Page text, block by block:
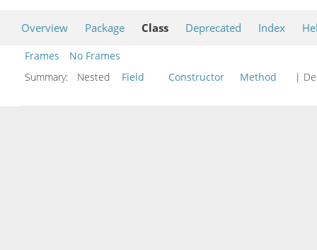
Overview Package Class Deprecated Index
Frames
No Frames
Summary:
Nested Field Constructor Method |